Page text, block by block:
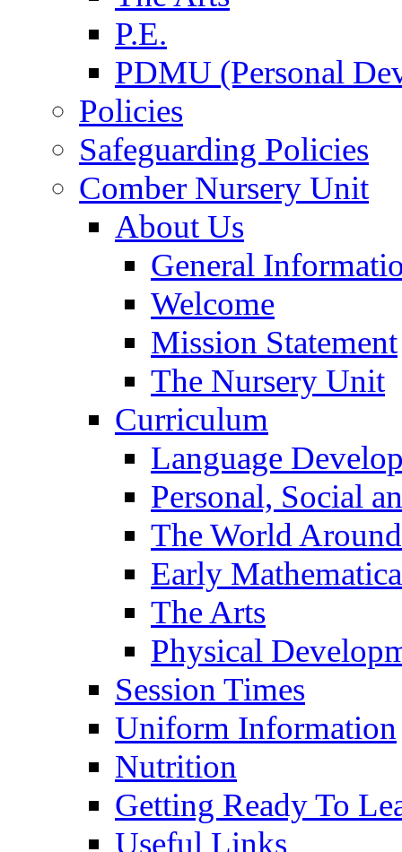
P.E.
PDMU (Personal
Policies
Safeguarding Policies
Comber Nursery Unit
About Us
General
Welcome
Mission Statement
The Nursery Unit
Curriculum
Language
Personal, Social
The World
Early
The Arts
Physical
Session Times
Uniform Information
Nutrition
Getting Ready To
Useful Links